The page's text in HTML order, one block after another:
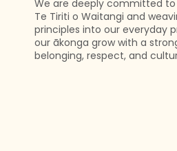
We are deeply committed
Te Tiriti o Waitangi and
principles into our everyday
our ākonga grow with a
belonging, respect, and